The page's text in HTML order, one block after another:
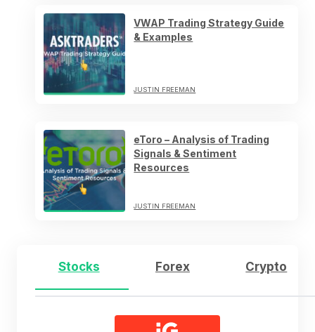
VWAP Trading Strategy Guide
& Examples
JUSTIN FREEMAN
eToro – Analysis of Trading
Signals & Sentiment
Resources
JUSTIN FREEMAN
Stocks Forex Crypto